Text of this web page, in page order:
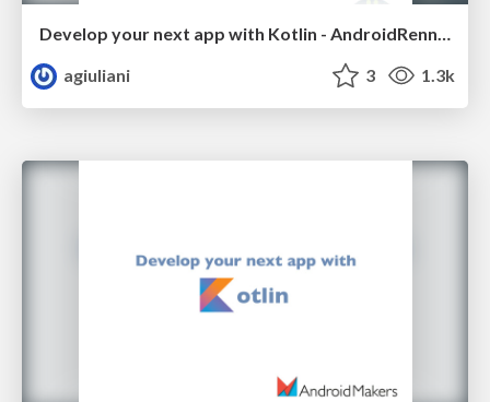
Develop your next app with Kotlin - AndroidRennes 2017
agiuliani
3 1.3k